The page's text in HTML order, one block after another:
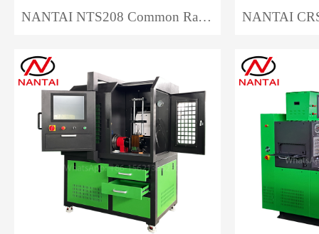
NANTAI NTS208 Common Rail Injector Test Bench EPS208 Auto Repair CRI Injector Test Bench